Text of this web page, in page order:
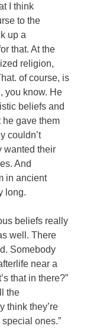
I think
to the
up a
that. At the
religion,
of course, is
you know. He
beliefs and
he gave them
couldn’t
wanted their
And
in ancient
long.
beliefs really
well. There
Somebody
near a
that in there?”
the
think they’re
ones.”